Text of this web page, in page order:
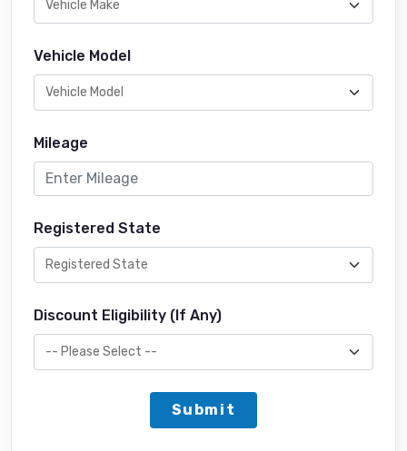
Vehicle Model
Mileage
Registered State
Discount Eligibility (If Any)
Submit